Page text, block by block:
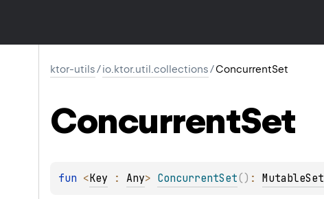
ktor-utils/io.ktor.util.collections/ConcurrentSet
ConcurrentSet
fun <Key : Any> ConcurrentSet( ) : MutableSet